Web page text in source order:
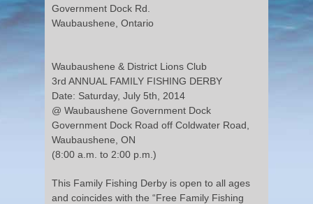
Government Dock Rd.
Waubaushene, Ontario
Waubaushene & District Lions Club
3rd ANNUAL FAMILY FISHING DERBY
Date: Saturday, July 5th, 2014
@ Waubaushene Government Dock
Government Dock Road off Coldwater Road,
Waubaushene, ON
(8:00 a.m. to 2:00 p.m.)
This Family Fishing Derby is open to all ages
and coincides with the “Free Family Fishing